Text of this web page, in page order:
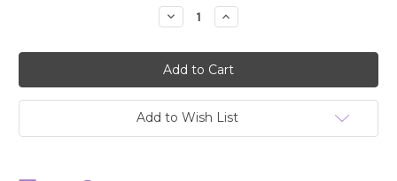
Decrease
Quantity:
Increase
Quantity:
Add to Wish List